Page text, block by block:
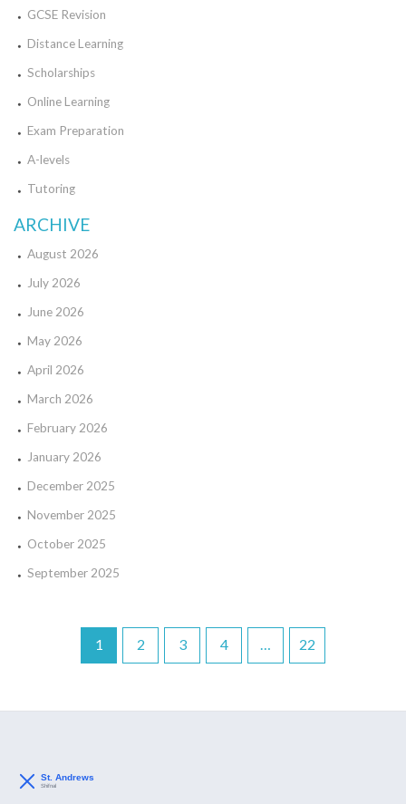
GCSE Revision
Distance Learning
Scholarships
Online Learning
Exam Preparation
A-levels
Tutoring
ARCHIVE
August 2026
July 2026
June 2026
May 2026
April 2026
March 2026
February 2026
January 2026
December 2025
November 2025
October 2025
September 2025
1 2 3 4 22